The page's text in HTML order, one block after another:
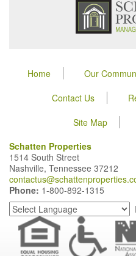
Home Our
Contact Us
Site Map
Schatten Properties
1514 South Street
Nashville, Tennessee 37212
Phone: 1-800-892-1315